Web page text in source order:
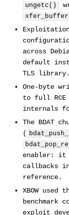
ungetc()
xfer_buffer
across
default
TLS library.
One-byte
to full RCE
internals
The BDAT
(
enabler: it
callbacks
reference.
XBOW
benchmark
exploit